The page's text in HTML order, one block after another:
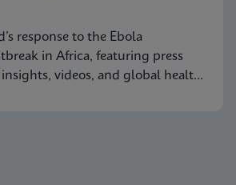
response to the Ebola
in Africa, featuring press
insights, videos, and global health